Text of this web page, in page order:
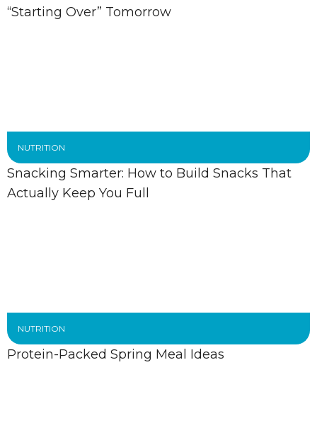
“Starting Over” Tomorrow
NUTRITION
Snacking Smarter: How to Build Snacks That
Actually Keep You Full
NUTRITION
Protein-Packed Spring Meal Ideas